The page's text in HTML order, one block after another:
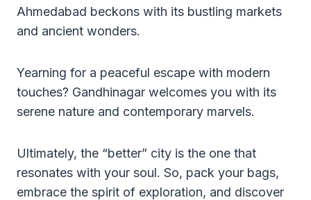
Ahmedabad beckons with its bustling markets
and ancient wonders.
Yearning for a peaceful escape with modern
touches? Gandhinagar welcomes you with its
serene nature and contemporary marvels.
Ultimately, the “better” city is the one that
resonates with your soul. So, pack your bags,
embrace the spirit of exploration, and discover